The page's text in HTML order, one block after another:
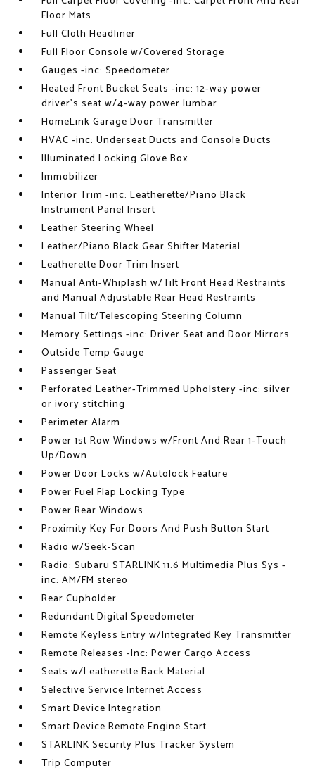
Floor Mats
Full Cloth Headliner
Full Floor Console w/Covered Storage
Gauges -inc: Speedometer
Heated Front Bucket Seats -inc: 12-way power
driver's seat w/4-way power lumbar
HomeLink Garage Door Transmitter
HVAC -inc: Underseat Ducts and Console Ducts
Illuminated Locking Glove Box
Immobilizer
Interior Trim -inc: Leatherette/Piano Black
Instrument Panel Insert
Leather Steering Wheel
Leather/Piano Black Gear Shifter Material
Leatherette Door Trim Insert
Manual Anti-Whiplash w/Tilt Front Head Restraints
and Manual Adjustable Rear Head Restraints
Manual Tilt/Telescoping Steering Column
Memory Settings -inc: Driver Seat and Door Mirrors
Outside Temp Gauge
Passenger Seat
Perforated Leather-Trimmed Upholstery -inc: silver
or ivory stitching
Perimeter Alarm
Power 1st Row Windows w/Front And Rear 1-Touch
Up/Down
Power Door Locks w/Autolock Feature
Power Fuel Flap Locking Type
Power Rear Windows
Proximity Key For Doors And Push Button Start
Radio w/Seek-Scan
Radio: Subaru STARLINK 11.6 Multimedia Plus Sys -
inc: AM/FM stereo
Rear Cupholder
Redundant Digital Speedometer
Remote Keyless Entry w/Integrated Key Transmitter
Remote Releases -Inc: Power Cargo Access
Seats w/Leatherette Back Material
Selective Service Internet Access
Smart Device Integration
Smart Device Remote Engine Start
STARLINK Security Plus Tracker System
Trip Computer